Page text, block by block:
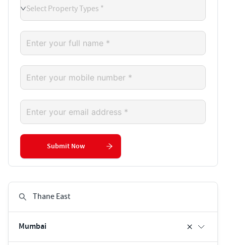
Mumbai
Select Property Types *
Submit Now